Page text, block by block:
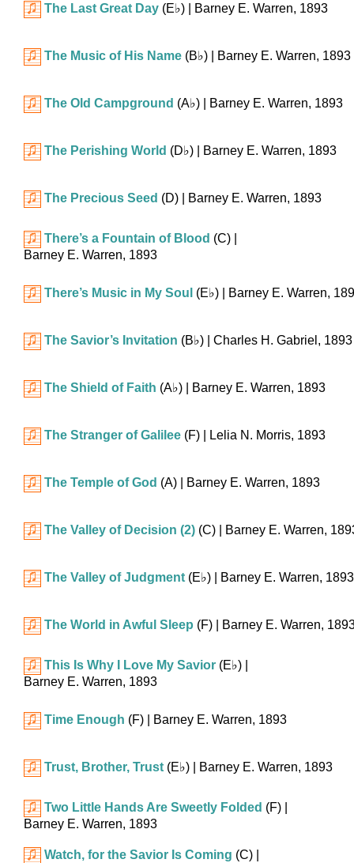
The Last Great Day (E♭) | Barney E. Warren, 1893
The Music of His Name (B♭) | Barney E. Warren, 1893
The Old Campground (A♭) | Barney E. Warren, 1893
The Perishing World (D♭) | Barney E. Warren, 1893
The Precious Seed (D) | Barney E. Warren, 1893
There’s a Fountain of Blood (C)
Barney E. Warren, 1893
There’s Music in My Soul (E♭) | Barney E. Warren,
The Savior’s Invitation (B♭) | Charles H. Gabriel, 1893
The Shield of Faith (A♭) | Barney E. Warren, 1893
The Stranger of Galilee (F) | Lelia N. Morris, 1893
The Temple of God (A) | Barney E. Warren, 1893
The Valley of Decision (2) (C) | Barney E. Warren,
The Valley of Judgment (E♭) | Barney E. Warren, 1893
The World in Awful Sleep (F) | Barney E. Warren,
This Is Why I Love My Savior (E♭)
Barney E. Warren, 1893
Time Enough (F) | Barney E. Warren, 1893
Trust, Brother, Trust (E♭) | Barney E. Warren, 1893
Two Little Hands Are Sweetly Folded (F)
Barney E. Warren, 1893
Watch, for the Savior Is Coming (C)